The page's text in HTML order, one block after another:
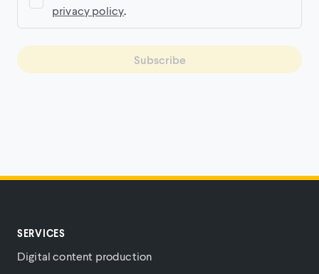
privacy policy.
Subscribe
SERVICES
Digital content production